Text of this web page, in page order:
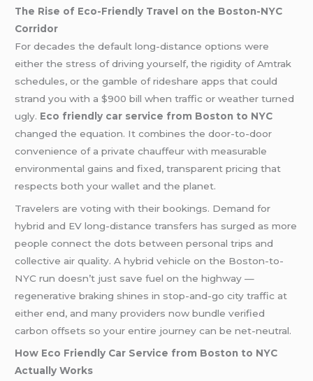
The Rise of Eco-Friendly Travel on the Boston-NYC
Corridor
For decades the default long-distance options were
either the stress of driving yourself, the rigidity of Amtrak
schedules, or the gamble of rideshare apps that could
strand you with a $900 bill when traffic or weather turned
ugly. Eco friendly car service from Boston to NYC
changed the equation. It combines the door-to-door
convenience of a private chauffeur with measurable
environmental gains and fixed, transparent pricing that
respects both your wallet and the planet.
Travelers are voting with their bookings. Demand for
hybrid and EV long-distance transfers has surged as more
people connect the dots between personal trips and
collective air quality. A hybrid vehicle on the Boston-to-
NYC run doesn’t just save fuel on the highway —
regenerative braking shines in stop-and-go city traffic at
either end, and many providers now bundle verified
carbon offsets so your entire journey can be net-neutral.
How Eco Friendly Car Service from Boston to NYC
Actually Works